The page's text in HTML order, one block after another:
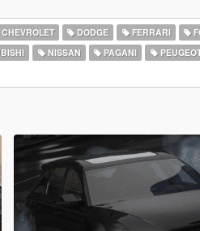
DODGE FERRARI
NISSAN PAGANI